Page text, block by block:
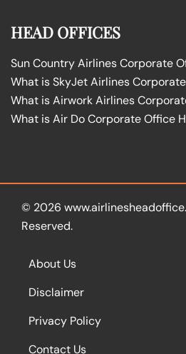
HEAD OFFICES
Sun Country Airlines Corporate
What is SkyJet Airlines
What is Airwork Airlines
What is Air Do Corporate Office
© 2026
Reserved.
About Us
Disclaimer
Privacy Policy
Contact Us